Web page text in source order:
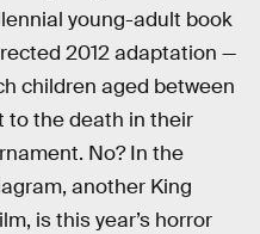
young-adult book
2012 adaptation —
children aged between
to the death in their
No? In the
another King
is this year’s horror